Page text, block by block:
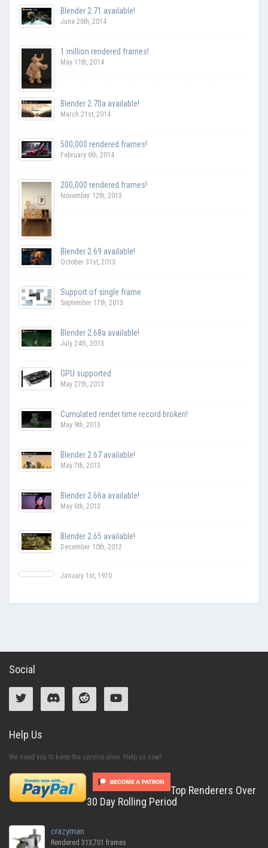
Blender 2.71 available!
June 26th, 2014
1 million rendered frames!
May 11th, 2014
Blender 2.70a available!
March 21st, 2014
500,000 rendered frames!
February 6th, 2014
200,000 rendered frames!
November 12th, 2013
Blender 2.69 available!
October 31st, 2013
Support of single frame
September 17th, 2013
Blender 2.68a available!
July 24th, 2013
GPU supported
May 27th, 2013
Cumulated render time record broken!
May 9th, 2013
Blender 2.67 available!
May 7th, 2013
Blender 2.66a available!
May 6th, 2013
Blender 2.65 available!
December 10th, 2012
January 1st, 1970
Social
Help Us
We need you to keep the service alive. Help us now!
Top Renderers Over
30 Day Rolling Period
crazyman
Rendered 313,701 frames